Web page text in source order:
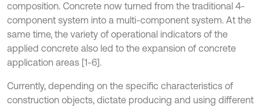
composition. Concrete now turned from the traditional 4-
component system into a multi-component system. At the
same time, the variety of operational indicators of the
applied concrete also led to the expansion of concrete
application areas [1-6].
Currently, depending on the specific characteristics of
construction objects, dictate producing and using different